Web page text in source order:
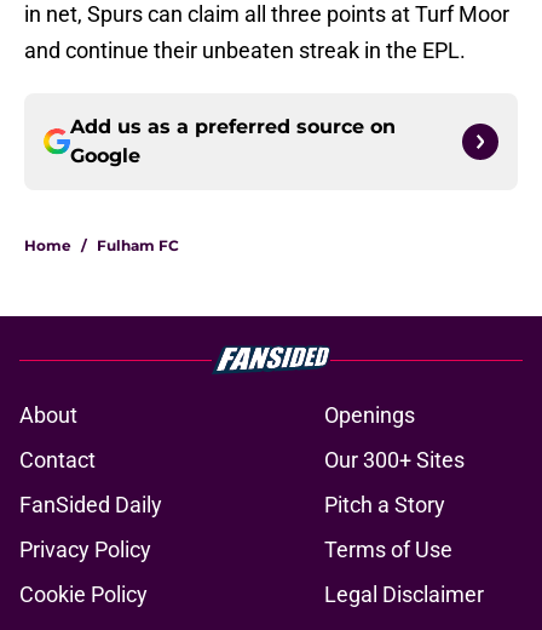
in net, Spurs can claim all three points at Turf Moor
and continue their unbeaten streak in the EPL.
Add us as a preferred source on
Google
Home / Fulham FC
About
Openings
Contact
Our 300+ Sites
FanSided Daily
Pitch a Story
Privacy Policy
Terms of Use
Cookie Policy
Legal Disclaimer